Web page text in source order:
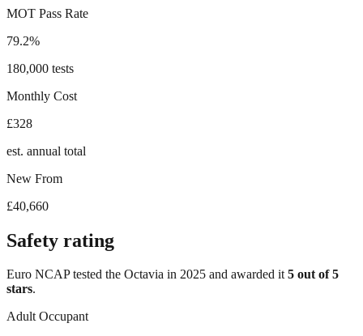
MOT Pass Rate
79.2%
180,000 tests
Monthly Cost
£328
est. annual total
New From
£40,660
Safety rating
Euro NCAP tested the Octavia in 2025 and awarded it 5 out of 5
stars.
Adult Occupant